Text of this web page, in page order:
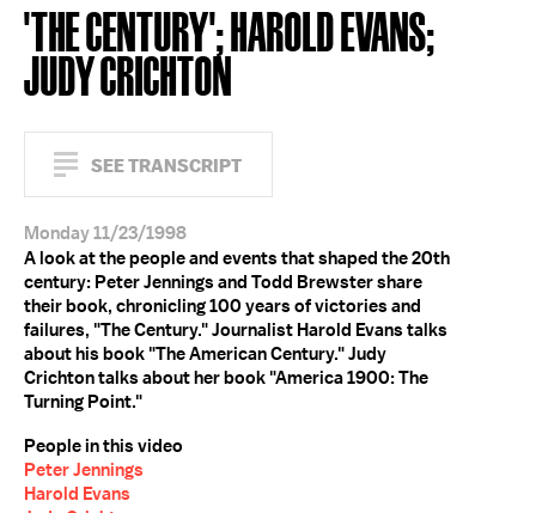
'THE CENTURY'; HAROLD EVANS;
JUDY CRICHTON
SEE TRANSCRIPT
Monday 11/23/1998
A look at the people and events that shaped the 20th
century: Peter Jennings and Todd Brewster share
their book, chronicling 100 years of victories and
failures, "The Century." Journalist Harold Evans talks
about his book "The American Century." Judy
Crichton talks about her book "America 1900: The
Turning Point."
People in this video
Peter Jennings
Harold Evans